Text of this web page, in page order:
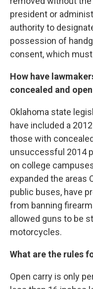
president or
authority to
possession of
consent, which
How have
concealed and
Oklahoma state
have included a
those with
unsuccessful 2014
on college
expanded the areas
public buses, have
from banning
allowed guns to be
motorcycles.
What are the rules
Open carry is only